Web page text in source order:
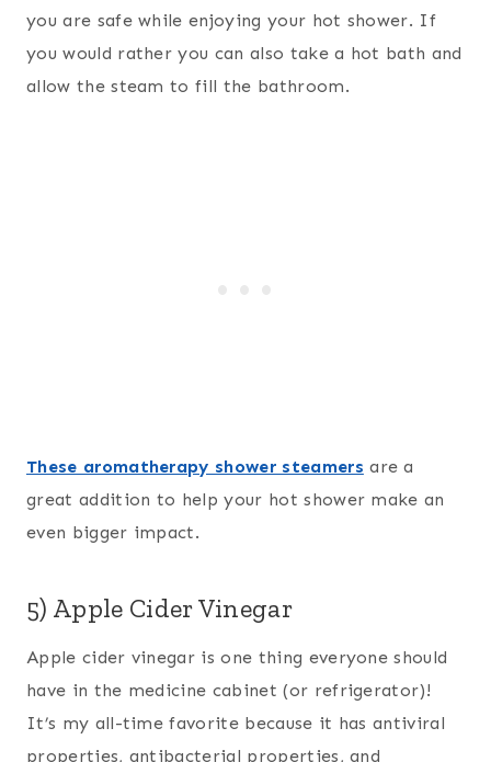
you are safe while enjoying your hot shower. If
you would rather you can also take a hot bath and
allow the steam to fill the bathroom.
These aromatherapy shower steamers are a
great addition to help your hot shower make an
even bigger impact.
5) Apple Cider Vinegar
Apple cider vinegar is one thing everyone should
have in the medicine cabinet (or refrigerator)!
It’s my all-time favorite because it has antiviral
properties, antibacterial properties, and